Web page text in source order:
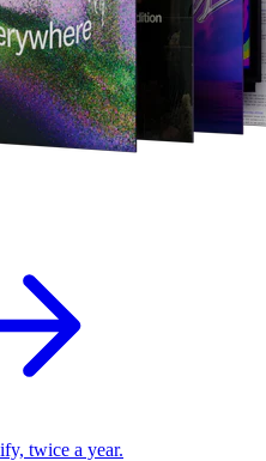
twice a year.